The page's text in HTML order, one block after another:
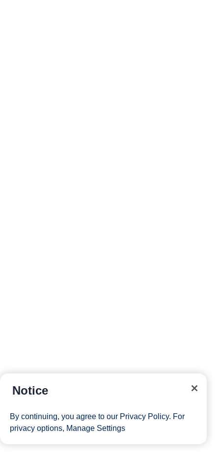
Notice
By continuing, you agree to our Privacy Policy. For
privacy options, Manage Settings